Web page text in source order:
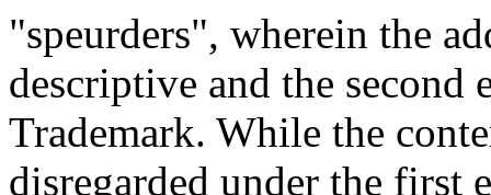
"speurders", wherein the
descriptive and the second
Trademark. While the
disregarded under the first